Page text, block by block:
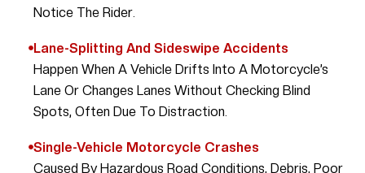
Notice The Rider.
Lane-Splitting And Sideswipe Accidents
Happen When A Vehicle Drifts Into A Motorcycle’s
Lane Or Changes Lanes Without Checking Blind
Spots, Often Due To Distraction.
Single-Vehicle Motorcycle Crashes
Caused By Hazardous Road Conditions, Debris, Poor